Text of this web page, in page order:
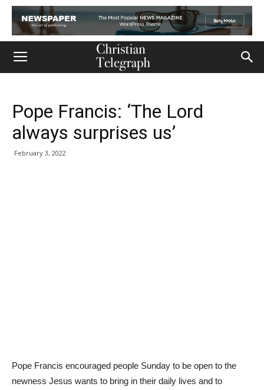
Pope Francis: ‘The Lord
always surprises us’
February 3, 2022
Pope Francis encouraged people Sunday to be open to the
newness Jesus wants to bring in their daily lives and to